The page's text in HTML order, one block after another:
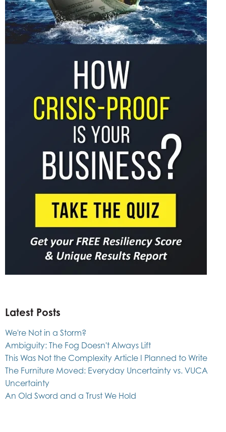
Latest Posts
We're Not in a Storm?
Ambiguity: The Fog Doesn't Always Lift
This Was Not the Complexity Article I Planned to Write
The Furniture Moved: Everyday Uncertainty vs. VUCA
Uncertainty
An Old Sword and a Trust We Hold